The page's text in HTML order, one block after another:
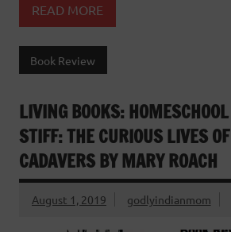
READ MORE
Book Review
LIVING BOOKS:
STIFF: THE CURIOUS LIVES
CADAVERS BY MARY ROACH
August 1, 2019 godlyindianmom